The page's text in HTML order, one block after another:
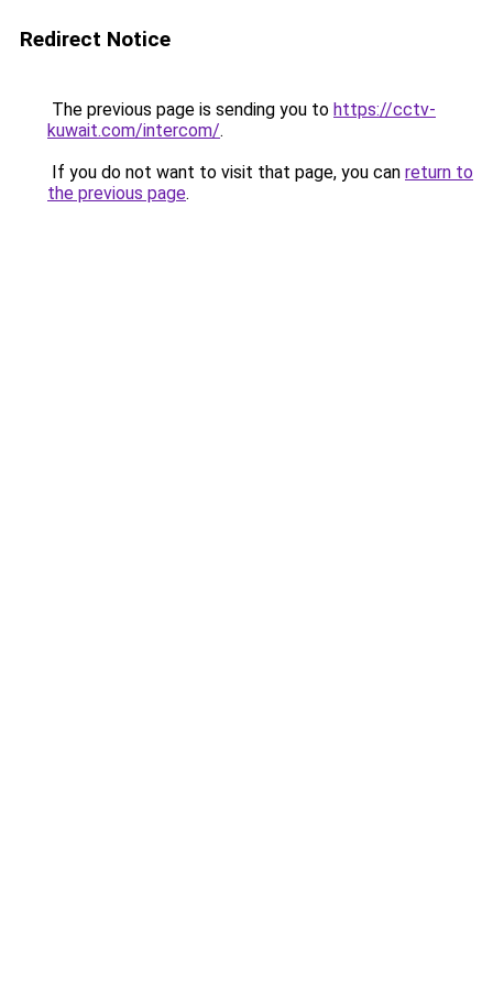
Redirect Notice
The previous page is sending you to https://cctv-
kuwait.com/intercom/.
If you do not want to visit that page, you can return to
the previous page.